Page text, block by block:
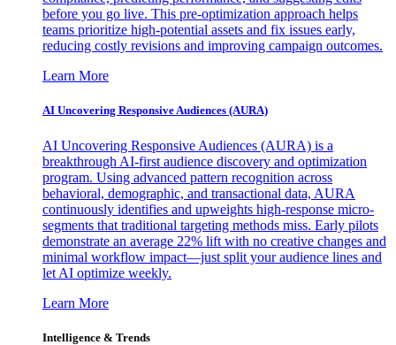
before you go live. This pre-optimization approach helps
teams prioritize high-potential assets and fix issues early,
reducing costly revisions and improving campaign outcomes.
Learn More
AI Uncovering Responsive Audiences (AURA)
AI Uncovering Responsive Audiences (AURA) is a
breakthrough AI-first audience discovery and optimization
program. Using advanced pattern recognition across
behavioral, demographic, and transactional data, AURA
continuously identifies and upweights high-response micro-
segments that traditional targeting methods miss. Early pilots
demonstrate an average 22% lift with no creative changes and
minimal workflow impact—just split your audience lines and
let AI optimize weekly.
Learn More
Intelligence & Trends